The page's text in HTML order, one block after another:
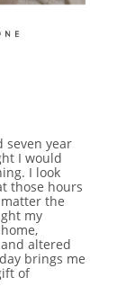
seven year
I would
I look
those hours
the
my
altered
brings me
of